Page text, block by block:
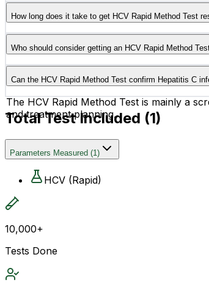
A blood sample is collected from a vein in
How long does it take to get HCV Rapid Method Test
The HCV Rapid Method Test generally
Who should consider getting an HCV Rapid Method
People with a history of blood transfusion,
Can the HCV Rapid Method Test confirm Hepatitis C
The HCV Rapid Method Test is mainly a
and treatment planning.
Total Test Included (1)
Parameters Measured (1)
HCV (Rapid)
10,000+
Tests Done